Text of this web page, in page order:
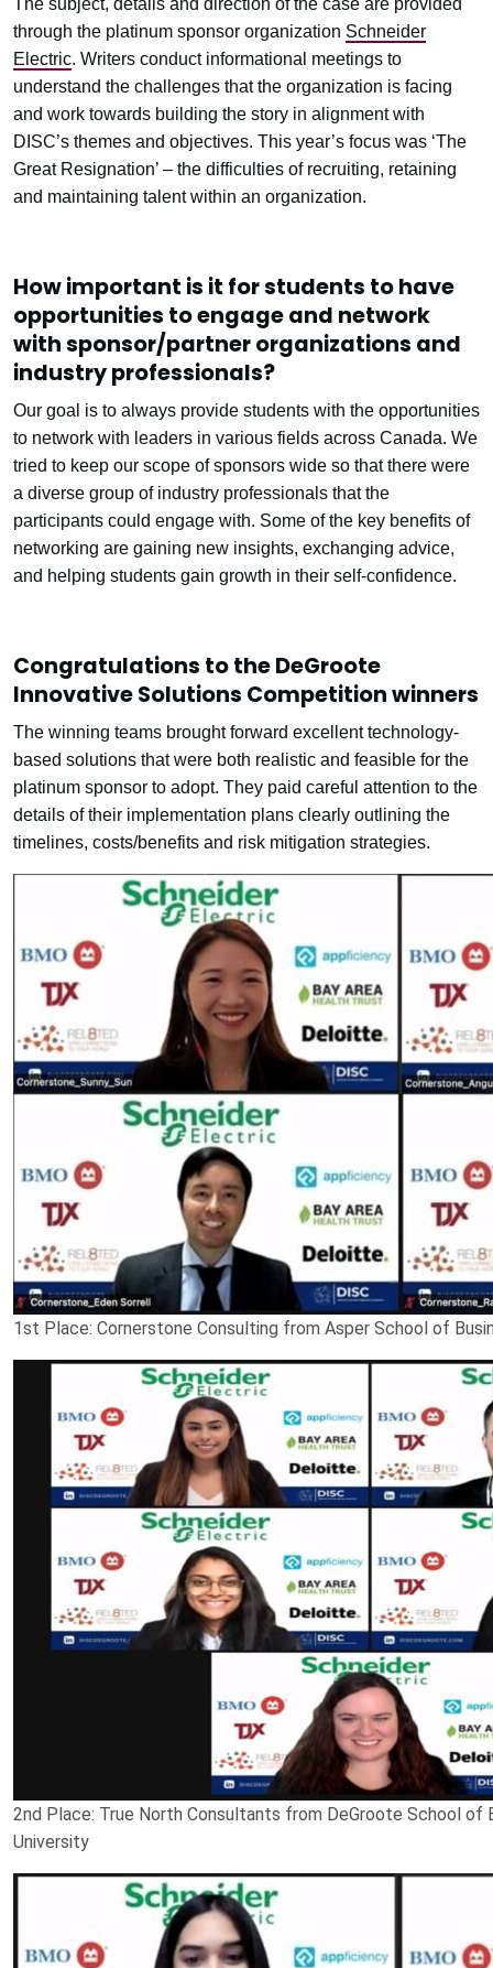
through the platinum sponsor organization Schneider
Electric. Writers conduct informational meetings to
understand the challenges that the organization is facing
and work towards building the story in alignment with
DISC’s themes and objectives. This year’s focus was ‘The
Great Resignation’ – the difficulties of recruiting, retaining
and maintaining talent within an organization.
How important is it for students to have
opportunities to engage and network
with sponsor/partner organizations and
industry professionals?
Our goal is to always provide students with the opportunities
to network with leaders in various fields across Canada. We
tried to keep our scope of sponsors wide so that there were
a diverse group of industry professionals that the
participants could engage with. Some of the key benefits of
networking are gaining new insights, exchanging advice,
and helping students gain growth in their self-confidence.
Congratulations to the DeGroote
Innovative Solutions Competition winners
The winning teams brought forward excellent technology-
based solutions that were both realistic and feasible for the
platinum sponsor to adopt. They paid careful attention to the
details of their implementation plans clearly outlining the
timelines, costs/benefits and risk mitigation strategies.
1st Place: Cornerstone Consulting from Asper School of
2nd Place: True North Consultants from DeGroote School of
University